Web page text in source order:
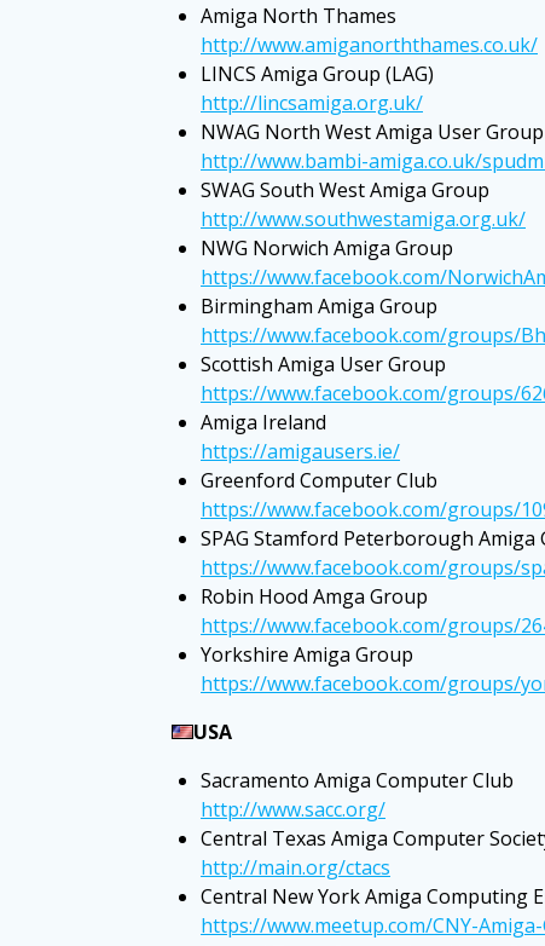
Amiga North Thames
http://www.amiganorththames.co.uk/
LINCS Amiga Group (LAG)
http://lincsamiga.org.uk/
NWAG North West Amiga User Group
http://www.bambi-amiga.co.uk/
SWAG South West Amiga Group
http://www.southwestamiga.org.uk/
NWG Norwich Amiga Group
https://www.facebook.com/
Birmingham Amiga Group
https://www.facebook.com/groups/
Scottish Amiga User Group
https://www.facebook.com/groups/
Amiga Ireland
https://amigausers.ie/
Greenford Computer Club
https://www.facebook.com/groups/
SPAG Stamford Peterborough Amiga
https://www.facebook.com/groups/
Robin Hood Amga Group
https://www.facebook.com/groups/
Yorkshire Amiga Group
https://www.facebook.com/groups/
USA
Sacramento Amiga Computer Club
http://www.sacc.org/
Central Texas Amiga Computer
http://main.org/ctacs
Central New York Amiga Computing
https://www.meetup.com/CNY-